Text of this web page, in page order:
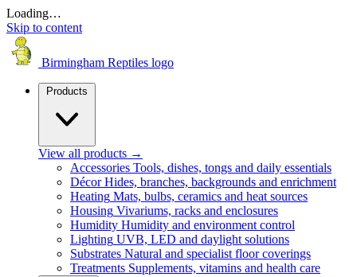
Loading…
Skip to content
Birmingham Reptiles logo
Products
View all products →
Accessories Tools, dishes, tongs and daily essentials
Décor Hides, branches, backgrounds and enrichment
Heating Mats, bulbs, ceramics and heat sources
Housing Vivariums, racks and enclosures
Humidity Humidity and environment control
Lighting UVB, LED and daylight solutions
Substrates Natural and specialist floor coverings
Treatments Supplements, vitamins and health care